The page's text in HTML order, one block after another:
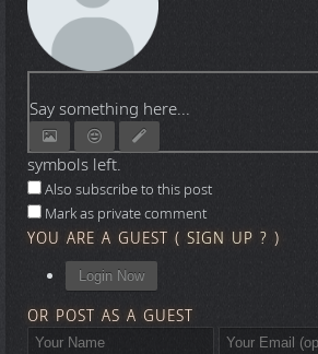
Say something here...
symbols left.
Also subscribe to this post
Mark as private comment
YOU ARE A GUEST ( SIGN UP ? )
Login Now
OR POST AS A GUEST